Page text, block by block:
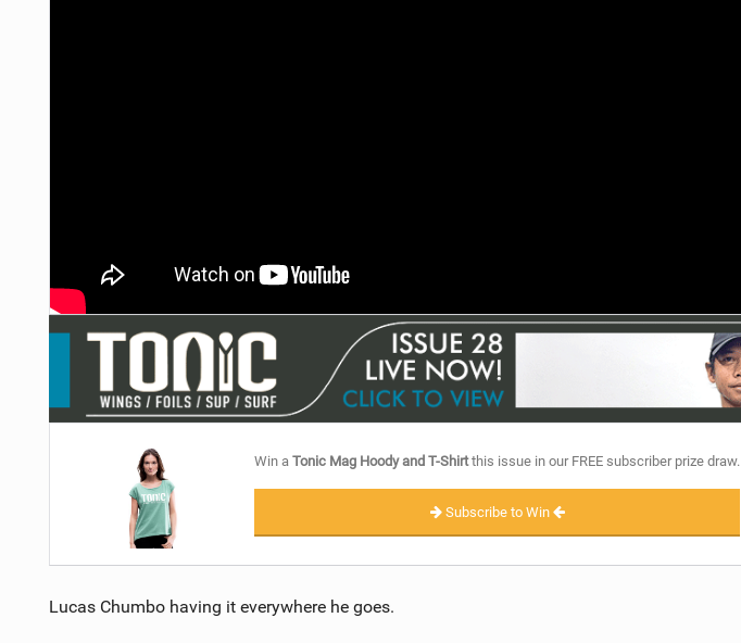
Win aTonic Mag Hoody and T-Shirtthis issue in our FREE subscriber prize draw.
Subscribe to Win
Lucas Chumbo having it everywhere he goes.